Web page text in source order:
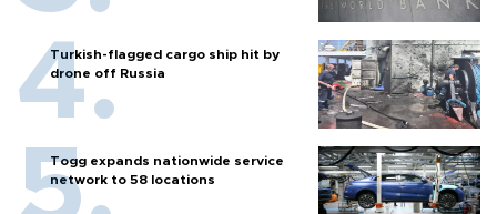
Turkish-flagged cargo ship hit by
drone off Russia
Togg expands nationwide service
network to 58 locations